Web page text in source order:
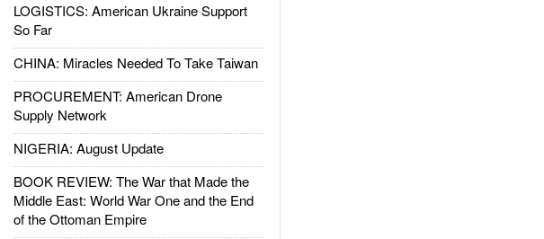
LOGISTICS: American Ukraine Support
So Far
CHINA: Miracles Needed To Take Taiwan
PROCUREMENT: American Drone
Supply Network
NIGERIA: August Update
BOOK REVIEW: The War that Made the
Middle East: World War One and the End
of the Ottoman Empire